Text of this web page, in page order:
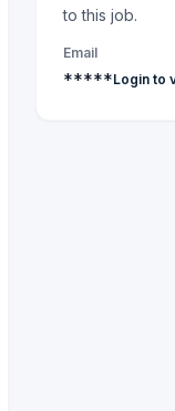
to this job.
Email
*****Login to